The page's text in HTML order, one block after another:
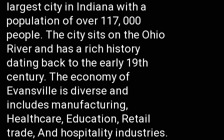
largest city in Indiana with a
population of over 117, 000
people. The city sits on the Ohio
River and has a rich history
dating back to the early 19th
century. The economy of
Evansville is diverse and
includes manufacturing,
Healthcare, Education, Retail
trade, And hospitality industries.